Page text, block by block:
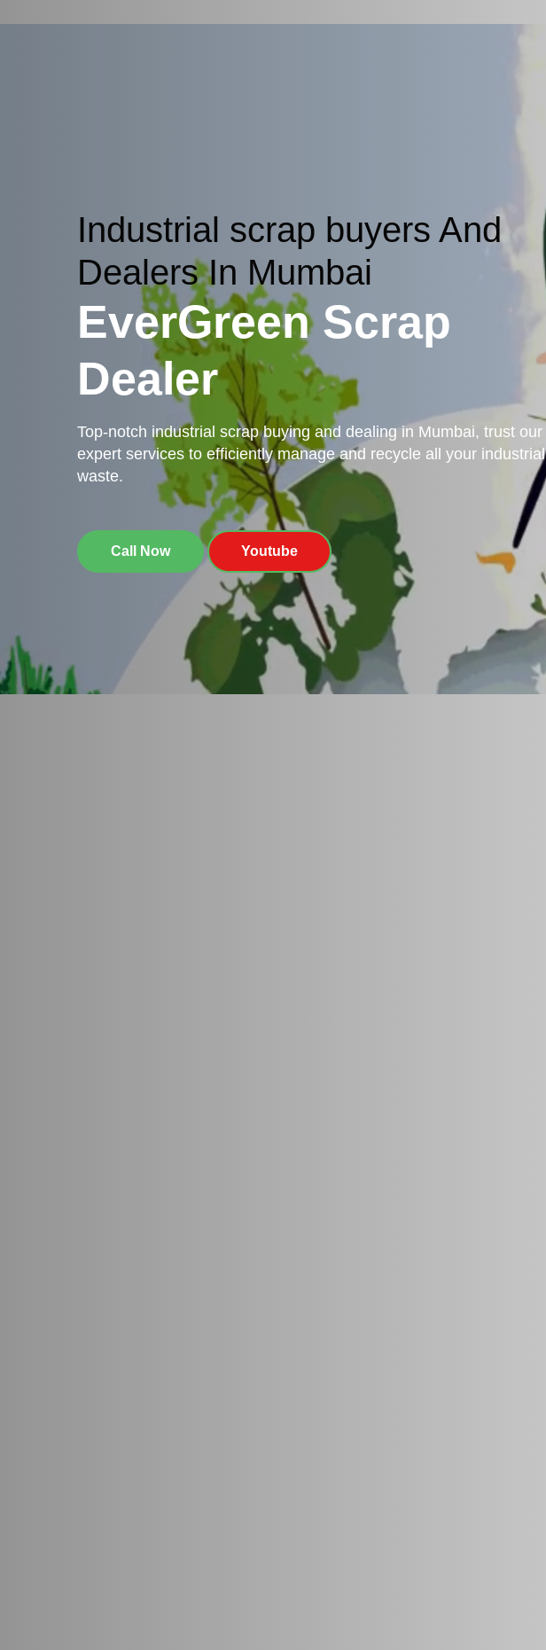
Industrial scrap buyers And
Dealers In Mumbai
EverGreen Scrap
Dealer
Top-notch industrial scrap buying and dealing in Mumbai, trust our
expert services to efficiently manage and recycle all your industrial
waste.
Call Now Youtube